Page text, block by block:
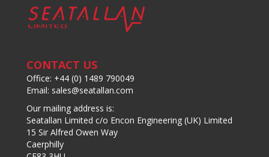
CONTACT US
Office: +44 (0) 1489 790049
Email: sales@seatallan.com
Our mailing address is:
Seatallan Limited c/o Encon Engineering (UK) Limited
15 Sir Alfred Owen Way
Caerphilly